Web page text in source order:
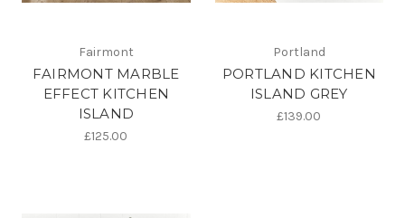
Fairmont
FAIRMONT MARBLE
EFFECT KITCHEN
ISLAND
£125.00
Portland
PORTLAND KITCHEN
ISLAND GREY
£139.00